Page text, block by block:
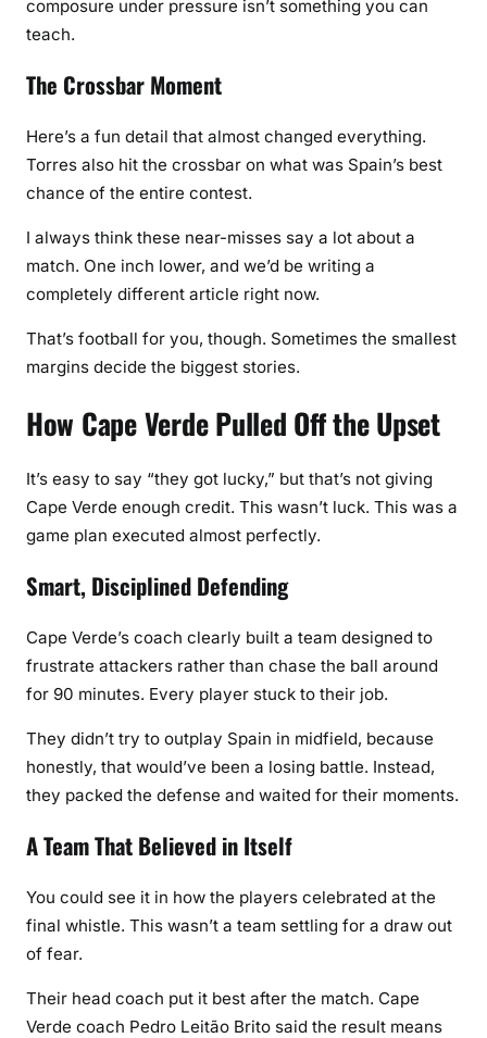
composure under pressure isn’t something you can
teach.
The Crossbar Moment
Here’s a fun detail that almost changed everything.
Torres also hit the crossbar on what was Spain’s best
chance of the entire contest.
I always think these near-misses say a lot about a
match. One inch lower, and we’d be writing a
completely different article right now.
That’s football for you, though. Sometimes the smallest
margins decide the biggest stories.
How Cape Verde Pulled Off the Upset
It’s easy to say “they got lucky,” but that’s not giving
Cape Verde enough credit. This wasn’t luck. This was a
game plan executed almost perfectly.
Smart, Disciplined Defending
Cape Verde’s coach clearly built a team designed to
frustrate attackers rather than chase the ball around
for 90 minutes. Every player stuck to their job.
They didn’t try to outplay Spain in midfield, because
honestly, that would’ve been a losing battle. Instead,
they packed the defense and waited for their moments.
A Team That Believed in Itself
You could see it in how the players celebrated at the
final whistle. This wasn’t a team settling for a draw out
of fear.
Their head coach put it best after the match. Cape
Verde coach Pedro Leitão Brito said the result means